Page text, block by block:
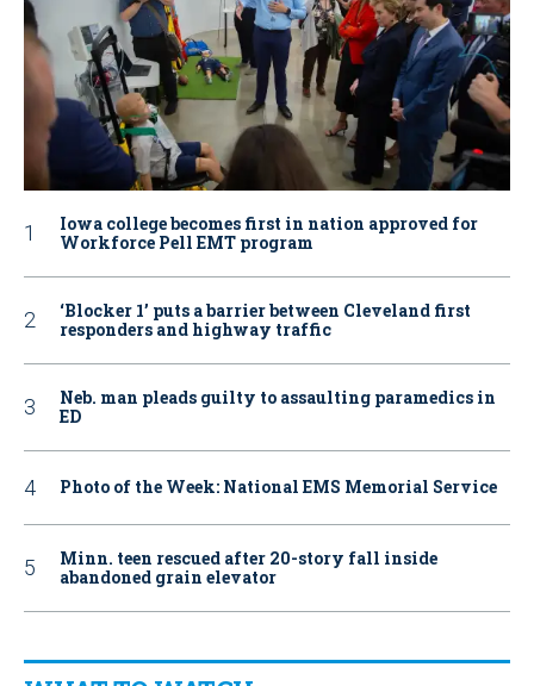
Iowa college becomes first in nation approved for
Workforce Pell EMT program
‘Blocker 1’ puts a barrier between Cleveland first
responders and highway traffic
Neb. man pleads guilty to assaulting paramedics in
ED
Photo of the Week: National EMS Memorial Service
Minn. teen rescued after 20-story fall inside
abandoned grain elevator